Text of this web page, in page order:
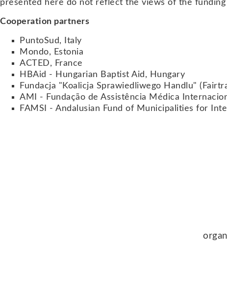
presented here do not reflect the views of the funding
Cooperation partners
PuntoSud, Italy
Mondo, Estonia
ACTED, France
HBAid - Hungarian Baptist Aid, Hungary
Fundacja "Koalicja Sprawiedliwego Handlu"
AMI - Fundação de Assistência Médica
FAMSI - Andalusian Fund of Municipalities for